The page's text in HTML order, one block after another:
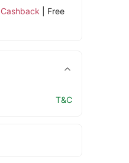
| Free
T&C